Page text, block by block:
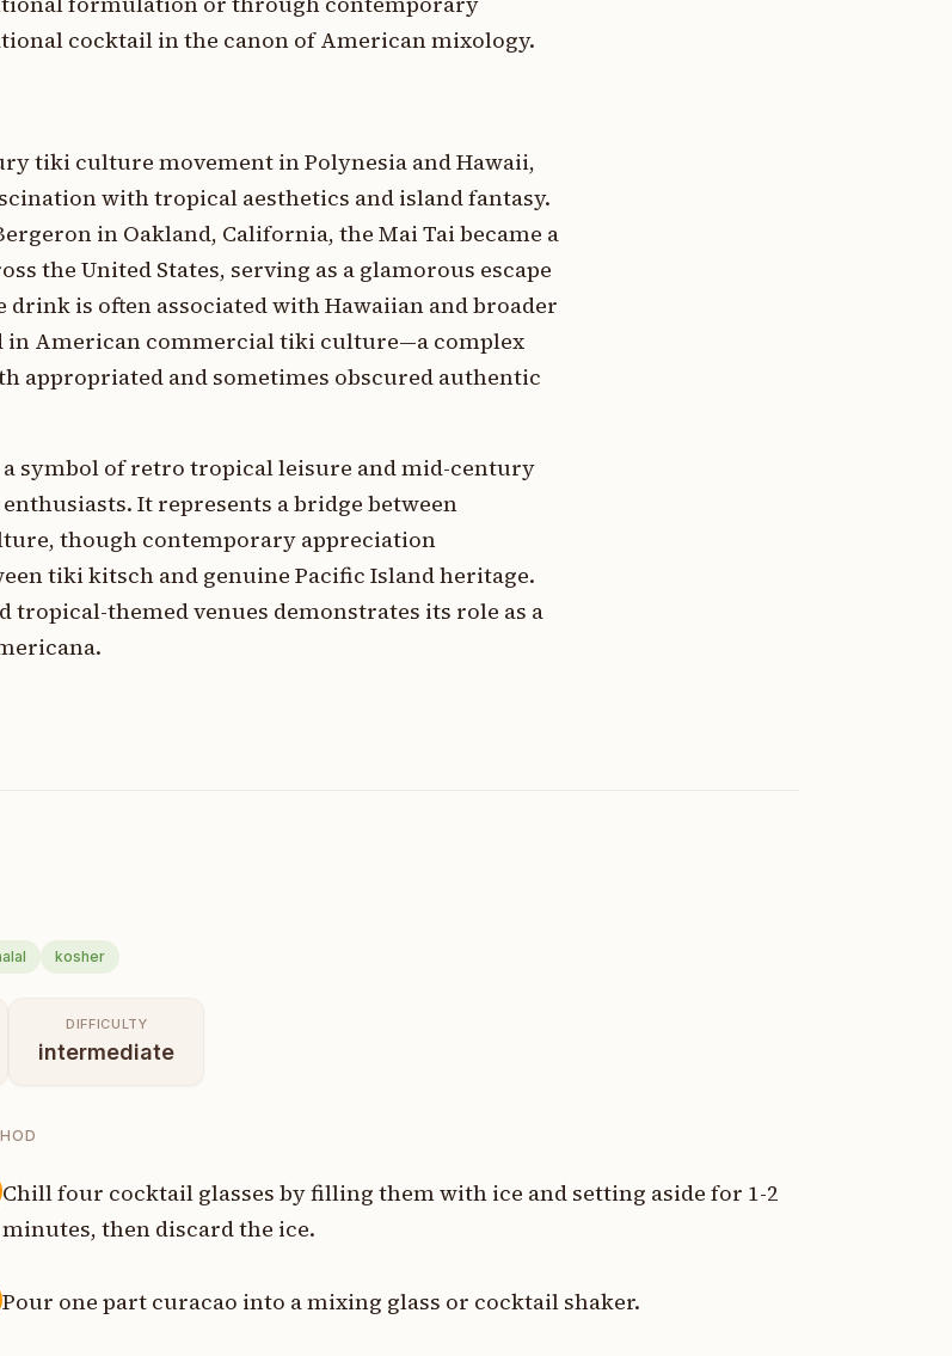
cocktail in the canon of American mixology.
tiki culture movement in Polynesia and Hawaii,
with tropical aesthetics and island fantasy.
in Oakland, California, the Mai Tai became a
the United States, serving as a glamorous escape
is often associated with Hawaiian and broader
in American commercial tiki culture—a complex
appropriated and sometimes obscured authentic
symbol of retro tropical leisure and mid-century
It represents a bridge between
though contemporary appreciation
tiki kitsch and genuine Pacific Island heritage.
tropical-themed venues demonstrates its role as a
kosher
DIFFICULTY
intermediate
Chill four cocktail glasses by filling them with ice and setting aside for 1-2
minutes, then discard the ice.
Pour one part curacao into a mixing glass or cocktail shaker.